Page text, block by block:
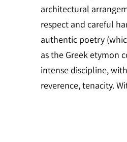
architectural
respect and careful
authentic poetry
as the Greek etymon
intense discipline,
reverence, tenacity.